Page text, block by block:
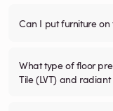
Can I put furniture
What type of floor
Tile (LVT) and